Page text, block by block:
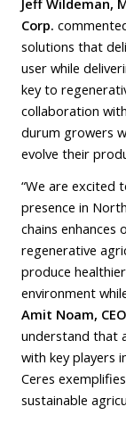
Jeff Wildeman,
Corp.
solutions that
user while
key to
collaboration
durum growers
evolve their
“We are excited
presence in
chains
regenerative
produce
environment
Amit Noam,
understand that
with key players
Ceres
sustainable